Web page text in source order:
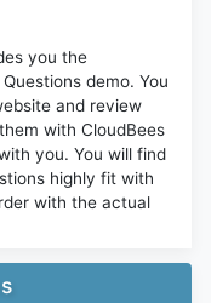
you the
demo. You
and review
with CloudBees
you. You will find
highly fit with
with the actual